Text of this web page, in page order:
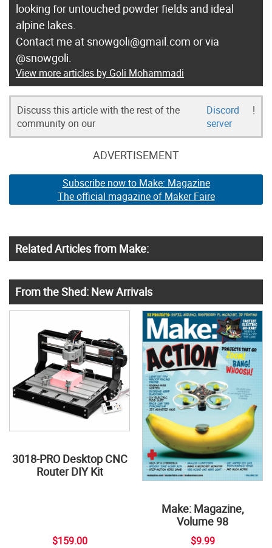
looking for untouched powder fields and ideal
alpine lakes.
Contact me at snowgoli@gmail.com or via
@snowgoli.
View more articles by Goli Mohammadi
Discuss this article with the rest of the
community on our
Discord
server
!
ADVERTISEMENT
Subscribe now to Make: Magazine
The official magazine of Maker Faire
Related Articles from Make:
From the Shed: New Arrivals
3018-PRO Desktop CNC
Router DIY Kit
$159.00
Make: Magazine,
Volume 98
$9.99